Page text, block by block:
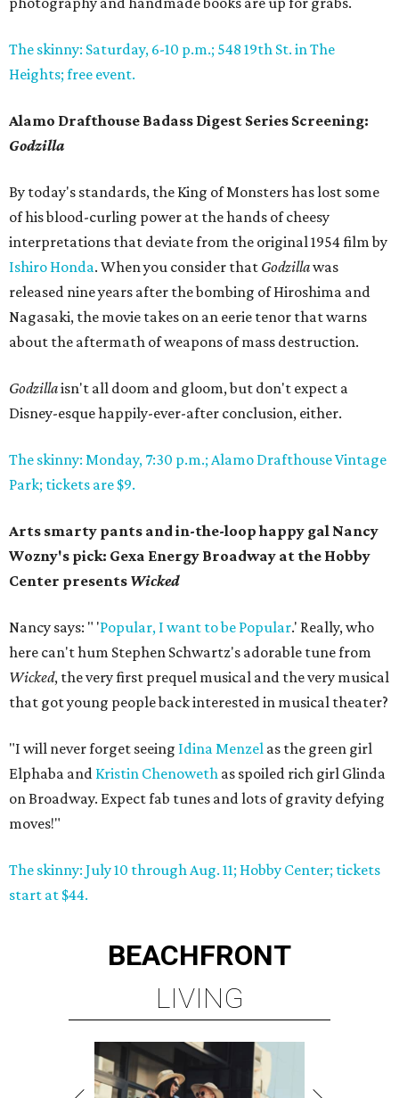
The skinny: Saturday, 6-10 p.m.; 548 19th St. in The
Heights; free event.
Alamo Drafthouse Badass Digest Series Screening:
Godzilla
By today's standards, the King of Monsters has lost some
of his blood-curling power at the hands of cheesy
interpretations that deviate from the original 1954 film by
Ishiro Honda. When you consider that Godzillawas
released nine years after the bombing of Hiroshima and
Nagasaki, the movie takes on an eerie tenor that warns
about the aftermath of weapons of mass destruction.
Godzillaisn't all doom and gloom, but don't expect a
Disney-esque happily-ever-after conclusion, either.
The skinny: Monday, 7:30 p.m.; Alamo Drafthouse Vintage
Park; tickets are $9.
Arts smarty pants and in-the-loop happy gal Nancy
Wozny's pick: Gexa Energy Broadway at the Hobby
Center presents Wicked
Nancy says: " 'Popular, I want to be Popular.' Really, who
here can't hum Stephen Schwartz's adorable tune from
Wicked, the very first prequel musical and the very musical
that got young people back interested in musical theater?
"I will never forget seeing Idina Menzel as the green girl
Elphaba and Kristin Chenoweth as spoiled rich girl Glinda
on Broadway. Expect fab tunes and lots of gravity defying
moves!"
The skinny: July 10 through Aug. 11; Hobby Center; tickets
start at $44.
BEACHFRONT
LIVING